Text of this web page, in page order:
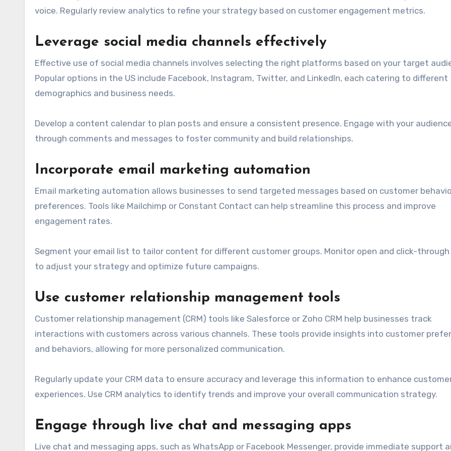
voice. Regularly review analytics to refine your strategy based on customer engagement metrics.
Leverage social media channels effectively
Effective use of social media channels involves selecting the right platforms based on your target
Popular options in the US include Facebook, Instagram, Twitter, and LinkedIn, each catering to different
demographics and business needs.
Develop a content calendar to plan posts and ensure a consistent presence. Engage with your
through comments and messages to foster community and build relationships.
Incorporate email marketing automation
Email marketing automation allows businesses to send targeted messages based on customer
preferences. Tools like Mailchimp or Constant Contact can help streamline this process and improve
engagement rates.
Segment your email list to tailor content for different customer groups. Monitor open and click-
to adjust your strategy and optimize future campaigns.
Use customer relationship management tools
Customer relationship management (CRM) tools like Salesforce or Zoho CRM help businesses track
interactions with customers across various channels. These tools provide insights into customer
and behaviors, allowing for more personalized communication.
Regularly update your CRM data to ensure accuracy and leverage this information to enhance
experiences. Use CRM analytics to identify trends and improve your overall communication strategy.
Engage through live chat and messaging apps
Live chat and messaging apps, such as WhatsApp or Facebook Messenger, provide immediate support